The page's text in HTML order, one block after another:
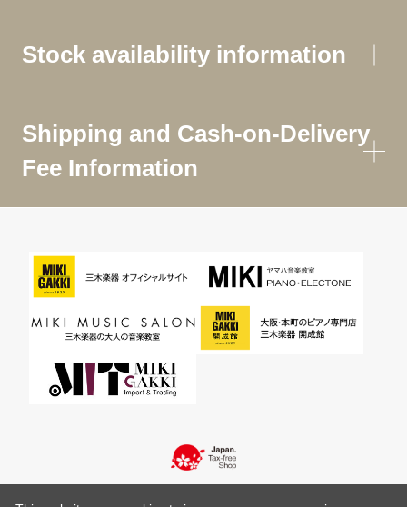
Stock availability information
Shipping and Cash-on-Delivery
Fee Information